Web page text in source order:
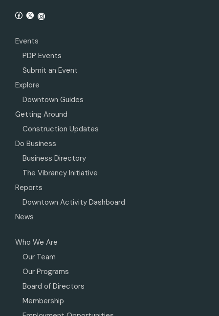
Events
PDP Events
Submit an Event
Explore
Downtown Guides
Getting Around
Construction Updates
Do Business
Business Directory
The Vibrancy Initiative
Reports
Downtown Activity Dashboard
News
Who We Are
Our Team
Our Programs
Board of Directors
Membership